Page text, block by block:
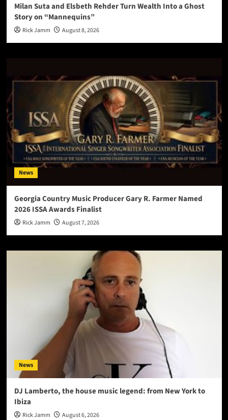
Milan Suta and Elsbeth Rehder Turn Wealth Into a Ghost
Story on “Mannequins”
Rick Jamm August 8, 2026
News
Georgia Country Music Producer Gary R. Farmer Named
2026 ISSA Awards Finalist
Rick Jamm August 7, 2026
News
DJ Lamberto, the house music legend: from New York to
Ibiza
Rick Jamm August 6, 2026